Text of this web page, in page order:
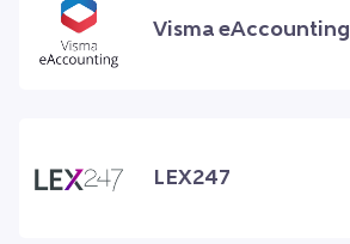
Visma eAccounting
LEX247